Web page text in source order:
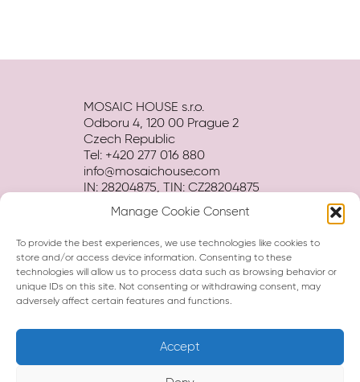
Manage Cookie Consent
To provide the best experiences, we use technologies like cookies to
store and/or access device information. Consenting to these
technologies will allow us to process data such as browsing behavior or
unique IDs on this site. Not consenting or withdrawing consent, may
adversely affect certain features and functions.
Accept
How can I help you?
MOSAIC HOUSE s.r.o.
Odboru 4, 120 00 Prague 2
Czech Republic
Tel: +420 277 016 880
info@mosaichouse.com
IN: 28204875, TIN: CZ28204875
Terms and conditions
Hotel BROCHURE download